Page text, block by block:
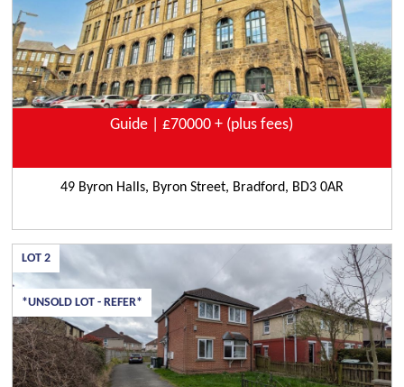
Guide | £70000 + (plus fees)
49 Byron Halls, Byron Street, Bradford, BD3 0AR
LOT2
*UNSOLD LOT - REFER*